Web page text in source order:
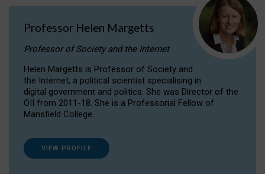
Professor Helen Margetts
Professor of Society and the Internet
Helen Margetts is Professor of Society and
the Internet, a political scientist specialising in
digital government and politics. She was Director of the
OII from 2011-18. She is a Professorial Fellow of
Mansfield College.
VIEW PROFILE